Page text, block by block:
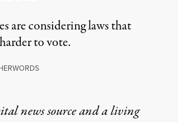
are considering laws that
to vote.
news source and a living